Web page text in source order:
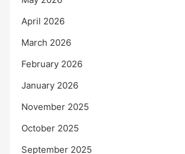
April 2026
March 2026
February 2026
January 2026
November 2025
October 2025
September 2025